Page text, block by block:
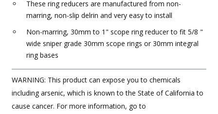
These ring reducers are manufactured from non-
marring, non-slip delrin and very easy to install
Non-marring, 30mm to 1" scope ring reducer to fit 5/8 "
wide sniper grade 30mm scope rings or 30mm integral
ring bases
WARNING: This product can expose you to chemicals
including arsenic, which is known to the State of California to
cause cancer. For more information, go to